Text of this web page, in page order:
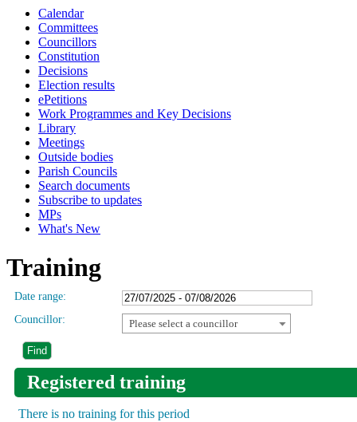
Calendar
Committees
Councillors
Constitution
Decisions
Election results
ePetitions
Work Programmes and Key Decisions
Library
Meetings
Outside bodies
Parish Councils
Search documents
Subscribe to updates
MPs
What's New
Training
Date range:
Councillor:
Please select a councillor
Registered training
There is no training for this period